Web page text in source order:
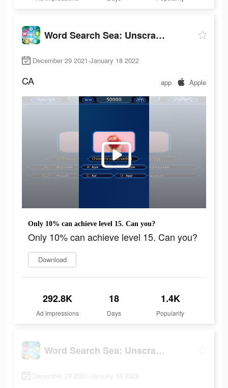
Word Search Sea: Unscramble words
December 29 2021-January 18 2022
CA app Apple
Only 10% can achieve level 15. Can you?
Only 10% can achieve level 15. Can you?
Download
292.8K
Ad Impressions
18
Days
1.4K
Popularity
Word Search Sea: Unscramble words
December 29 2021-January 18 2022